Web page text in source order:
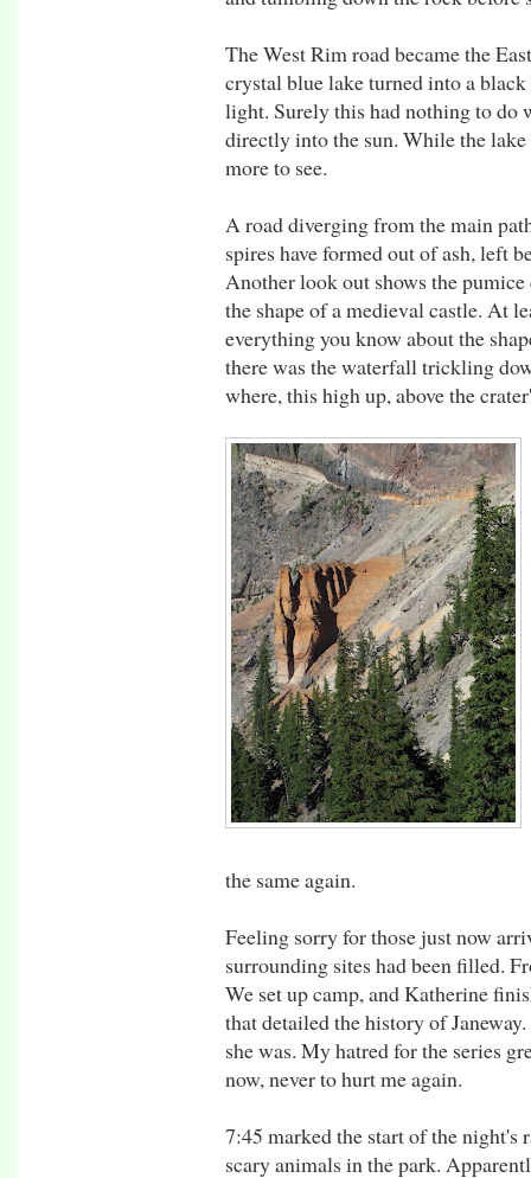
The West Rim road became the
crystal blue lake turned into a
light. Surely this had nothing to do
directly into the sun. While the
more to see.
A road diverging from the main
spires have formed out of ash, left
Another look out shows the
the shape of a medieval castle. At
everything you know about the
there was the waterfall trickling
where, this high up, above the
the same again.
Feeling sorry for those just now
surrounding sites had been filled.
We set up camp, and Katherine
that detailed the history of
she was. My hatred for the series
now, never to hurt me again.
7:45 marked the start of the night's
scary animals in the park.